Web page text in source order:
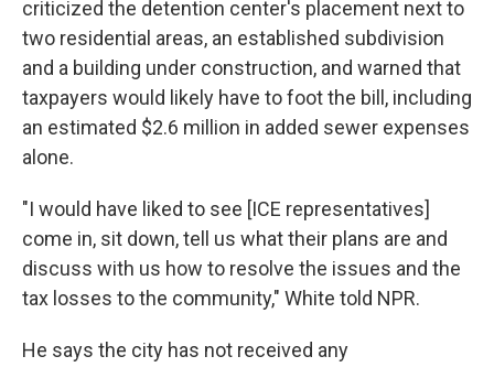
criticized the detention center's placement next to
two residential areas, an established subdivision
and a building under construction, and warned that
taxpayers would likely have to foot the bill, including
an estimated $2.6 million in added sewer expenses
alone.
"I would have liked to see [ICE representatives]
come in, sit down, tell us what their plans are and
discuss with us how to resolve the issues and the
tax losses to the community," White told NPR.
He says the city has not received any